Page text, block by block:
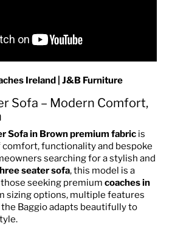
Ireland | J&B Furniture
Sofa – Modern Comfort,
Sofa in Brown premium fabric is
functionality and bespoke
searching for a stylish and
seater sofa, this model is a
seeking premium coaches in
sizing options, multiple features
Baggio adapts beautifully to